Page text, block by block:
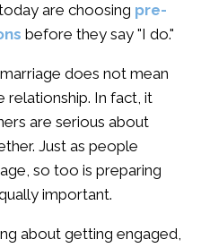
are choosing pre-
before they say "I do."
does not mean
relationship. In fact, it
are serious about
Just as people
so too is preparing
important.
about getting engaged,